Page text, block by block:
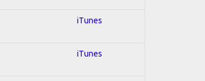
iTunes
iTunes